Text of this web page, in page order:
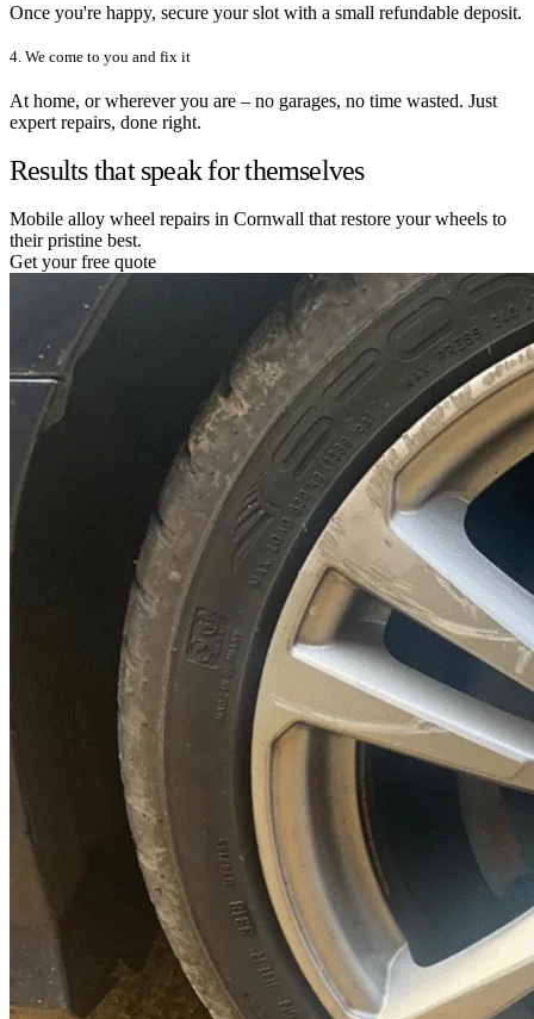
Once you're happy, secure your slot with a small refundable deposit.
4. We come to you and fix it
At home, or wherever you are – no garages, no time wasted. Just
expert repairs, done right.
Results that speak for themselves
Mobile alloy wheel repairs in Cornwall that restore your wheels to
their pristine best.
Get your free quote